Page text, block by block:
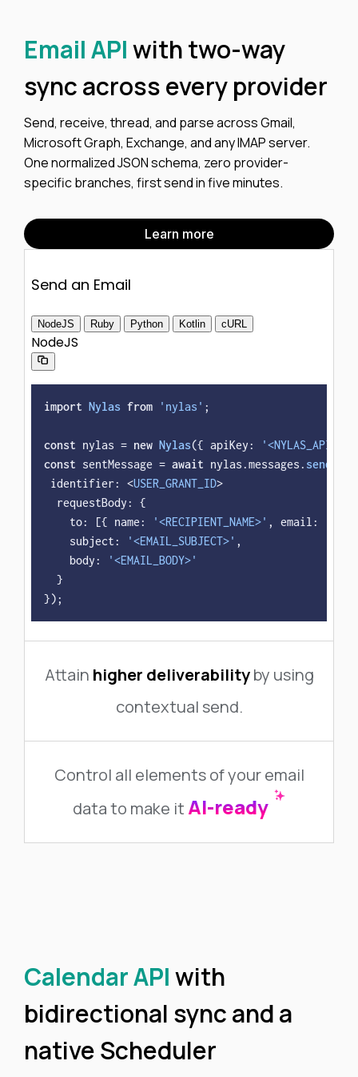
Email APIwith two-way
sync across every provider
Send, receive, thread, and parse across Gmail,
Microsoft Graph, Exchange, and any IMAP server.
One normalized JSON schema, zero provider-
specific branches, first send in five minutes.
Learn more
Send an Email
NodeJS Ruby Python Kotlin cURL
NodeJS
import Nylas from 'nylas' ;
const nylas = new Nylas({ apiKey :
const sentMessage = await nylas.messages . send
identifier : <USER_GRANT_ID>
requestBody : {
to: [{ name: '<RECIPIENT_NAME>' , email :
subject : '<EMAIL_SUBJECT>' ,
body :
'<EMAIL_BODY>'
  }
});
Attain higher deliverabilityby using
contextual send.
Control all elements of your email
data to make it AI-ready
Calendar APIwith
bidirectional sync and a
native Scheduler